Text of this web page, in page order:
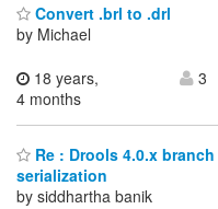
Convert .brl to .drl
by Michael
18 years,
4 months
3
Re : Drools 4.0.x
serialization
by siddhartha banik